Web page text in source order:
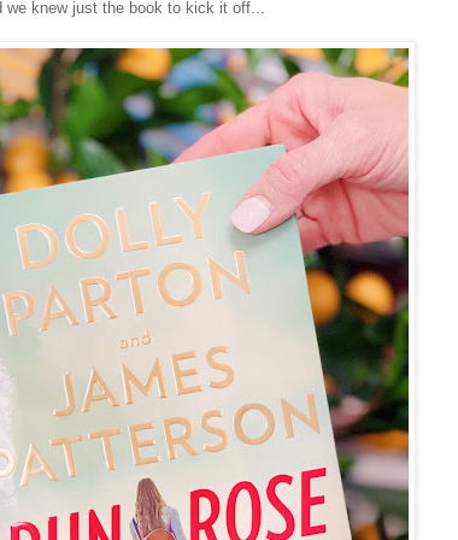
we knew just the book to kick it off...